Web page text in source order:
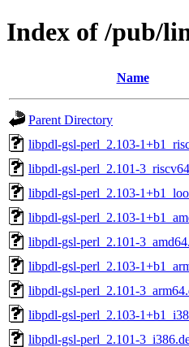
Index of /pub/
Name
Parent Directory
libpdl-gsl-perl_2.103-
libpdl-gsl-perl_2.101-
libpdl-gsl-perl_2.103-
libpdl-gsl-perl_2.103-
libpdl-gsl-perl_2.101-
libpdl-gsl-perl_2.103-
libpdl-gsl-perl_2.101-
libpdl-gsl-perl_2.103-
libpdl-gsl-perl_2.101-